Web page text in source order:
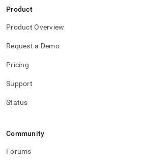
Product
Product Overview
Request a Demo
Pricing
Support
Status
Community
Forums